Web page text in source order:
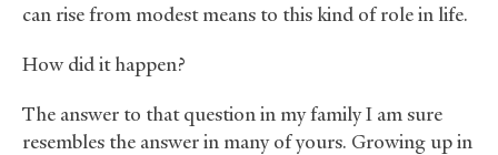
can rise from modest means to this kind of role in life.
How did it happen?
The answer to that question in my family I am sure
resembles the answer in many of yours. Growing up in